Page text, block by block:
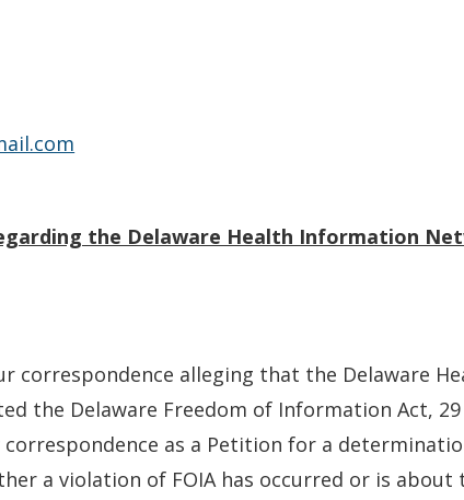
the Delaware Health Information
correspondence alleging that the Delaware
the Delaware Freedom of Information Act, 29
correspondence as a Petition for a
a violation of FOIA has occurred or is